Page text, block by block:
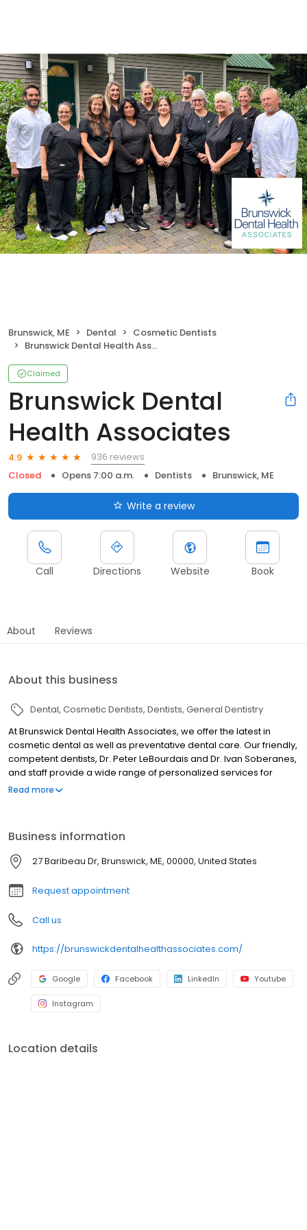
Brunswick, ME Dental
Cosmetic Dentists
Brunswick Dental Health Associates
Claimed
Brunswick Dental
Health Associates
4.9
936 reviews
Closed
Opens 7:00 a.m. Dentists Brunswick, ME
Write a review
Call Directions Website Book
About Reviews
About this business
Dental Cosmetic Dentists Dentists General Dentistry
At Brunswick Dental Health Associates, we offer the latest in
cosmetic dental as well as preventative dental care. Our friendly,
competent dentists, Dr. Peter LeBourdais and Dr. Ivan Soberanes,
and staff provide a wide range of personalized services for
patients of all ages, from small children to seniors. Providing
offer. We encourage you to involve yourself in your own
treatment and ask questions throughout our relationship.
Read more
Business information
27 Baribeau Dr, Brunswick, ME, 00000, United States
Request appointment
Call us
https://brunswickdentalhealthassociates.com/
Google Facebook LinkedIn Youtube
Instagram
Location details